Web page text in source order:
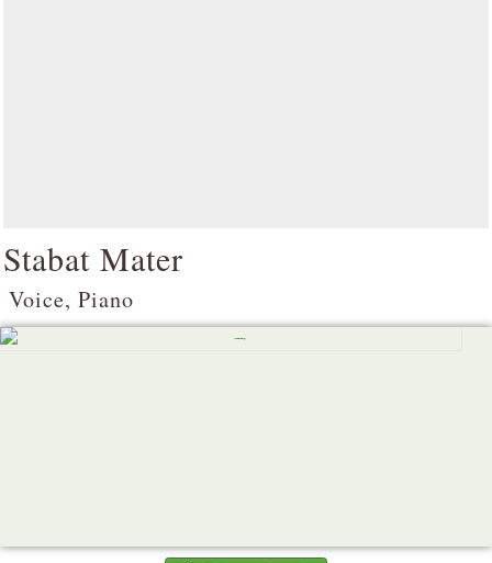
Stabat Mater
Voice, Piano